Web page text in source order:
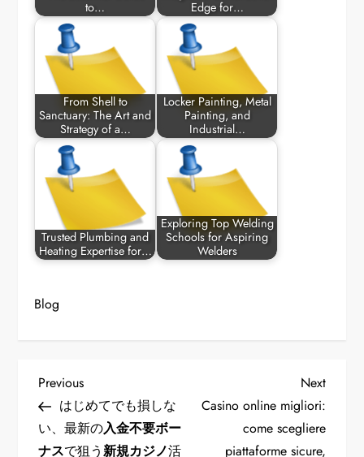
to…
Edge for…
From Shell to
Sanctuary: The Art and
Strategy of a…
Locker Painting, Metal
Painting, and
Industrial…
Trusted Plumbing and
Heating Expertise for…
Exploring Top Welding
Schools for Aspiring
Welders
Blog
P
o
Previous
Post
Previous
はじめてでも損しな
い、最新の入金不要ボー
ナスで狙う新規カジノ活
Next
Post
Next
Casino online migliori:
come scegliere
piattaforme sicure,